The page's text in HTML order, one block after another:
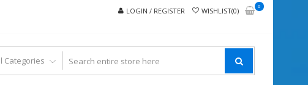
LOGIN / REGISTER WISHLIST(0)
0